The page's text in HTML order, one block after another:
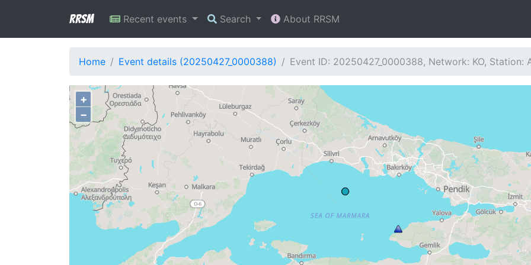
RRSM Recent events Search About RRSM
Home Event details (20250427_0000388) Event ID: 20250427_0000388, Network: KO, Station:
+
−